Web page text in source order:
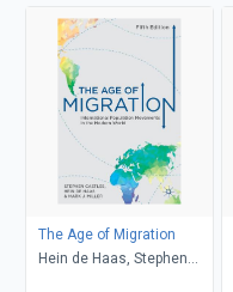
The Age of Migration
Hein de Haas, Stephen